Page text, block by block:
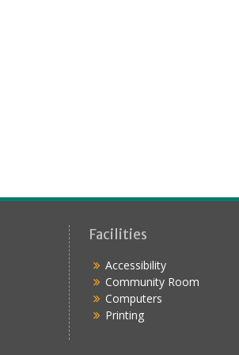
Facilities
Accessibility
Community Room
Computers
Printing